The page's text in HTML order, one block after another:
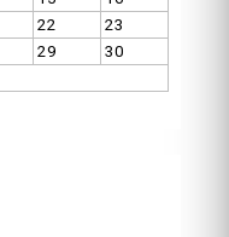
22
23
29
30